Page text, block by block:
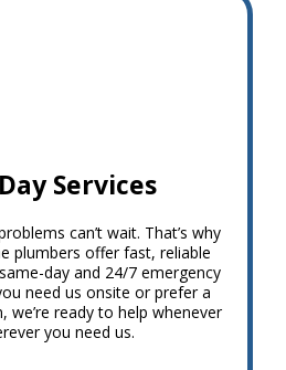
Services
can’t wait. That’s why
plumbers offer fast, reliable
day and 24/7 emergency
need us onsite or prefer a
we’re ready to help whenever
you need us.